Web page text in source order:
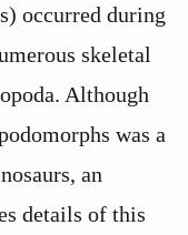
occurred during
skeletal
Although
was a
an
details of this